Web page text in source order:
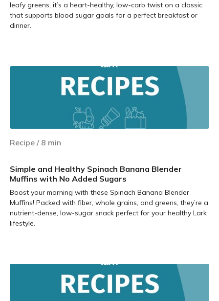
leafy greens, it’s a heart-healthy, low-carb twist on a classic
that supports blood sugar goals for a perfect breakfast or
dinner.
Recipe / 8 min
Simple and Healthy Spinach Banana Blender
Muffins with No Added Sugars
Boost your morning with these Spinach Banana Blender
Muffins! Packed with fiber, whole grains, and greens, they’re a
nutrient-dense, low-sugar snack perfect for your healthy Lark
lifestyle.